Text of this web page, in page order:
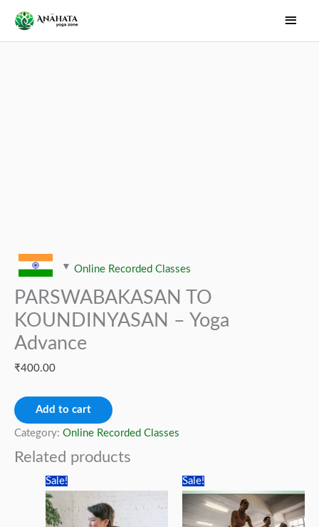
Main
Menu
Online Recorded Classes
PARSWABAKASAN TO
KOUNDINYASAN – Yoga
Advance
₹400.00
PARSWABAKASAN
TO
–
Advance
quantity
Add to cart
Category: Online Recorded Classes
Related products
Sale! Sale!